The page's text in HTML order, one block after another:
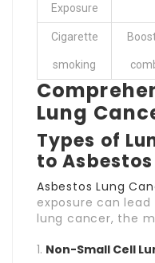
Exposure
Cigarette
smoking
Lung
Types of
to Asbestos
Asbestos Lung
exposure can
lung cancer, the
Non-Small Cell